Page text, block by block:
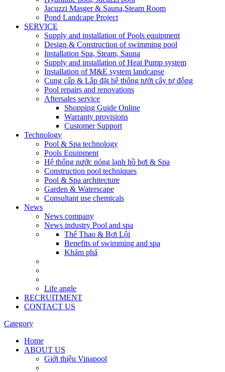
Jacuzzi Masger & Sauna,Steam Room
Pond Landcape Project
SERVICE
Supply and installation of Pools equipment
Design & Construction of swimming pool
Installation Spa, Steam, Sauna
Supply and installation of Heat Pump system
Installation of M&E system landcapse
Cung cấp & Lắp đặt hệ thống tưới cây tự động
Pool repairs and renovations
Aftersales service
Shopping Guide Online
Warranty provisions
Customer Support
Technology
Pool & Spa technology
Pools Equipment
Hệ thống nước nóng lạnh hồ bơi & Spa
Construction pool techniques
Pool & Spa architecture
Garden & Waterscape
Consultant use chemicals
News
News company
News industry Pool and spa
Thể Thao & Bơi Lội
Benefits of swimming and spa
Khám phá
Life angle
RECRUITMENT
CONTACT US
Category
Home
ABOUT US
Giới thiệu Vinapool